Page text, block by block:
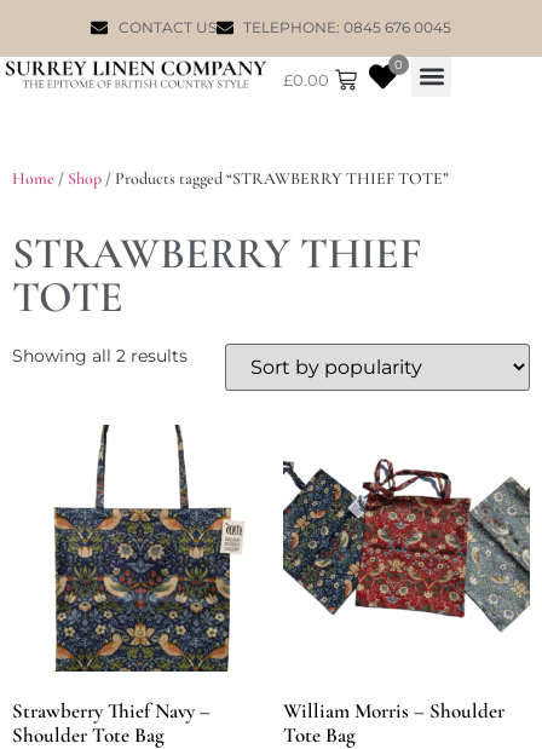
CONTACT US TELEPHONE: 0845 676 0045
£0.00
0
Home / Shop / Products tagged “STRAWBERRY THIEF TOTE”
STRAWBERRY THIEF
TOTE
Showing all 2 results
Strawberry Thief Navy –
Shoulder Tote Bag
William Morris – Shoulder
Tote Bag